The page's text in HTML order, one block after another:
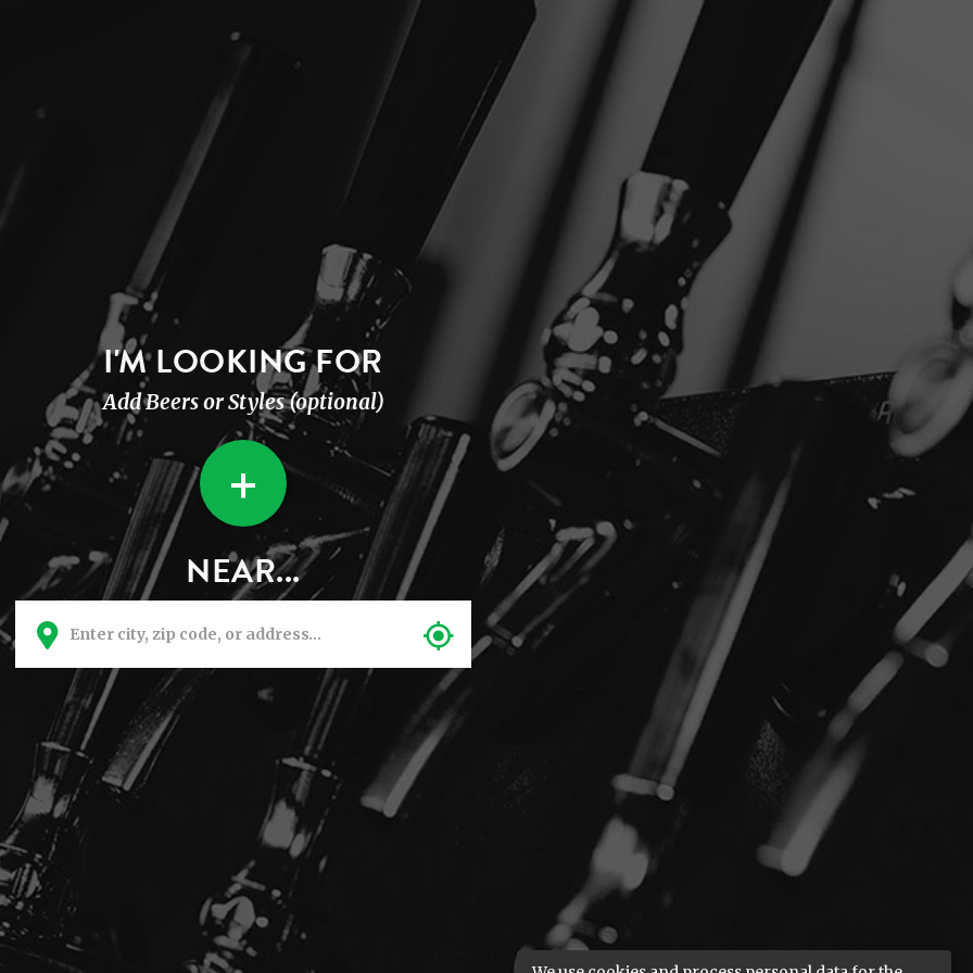
Disclaimer Privacy Policy
Copyright © 2026 Stone Brewing.
All rights reserved.
I'M LOOKING FOR
Add Beers or Styles (optional)
+
NEAR...